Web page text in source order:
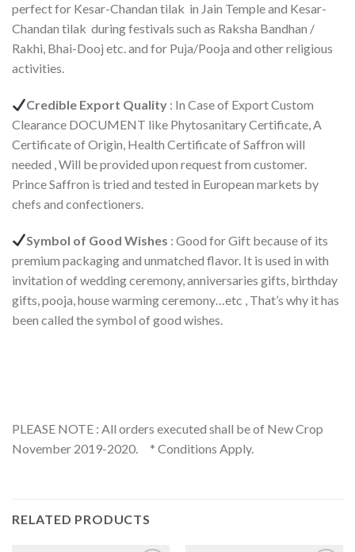
perfect for Kesar-Chandan tilak in Jain Temple and Kesar-
Chandan tilak during festivals such as Raksha Bandhan /
Rakhi, Bhai-Dooj etc. and for Puja/Pooja and other religious
activities.
Credible Export Quality : In Case of Export Custom
Clearance DOCUMENT like Phytosanitary Certificate, A
Certificate of Origin, Health Certificate of Saffron will
needed , Will be provided upon request from customer.
Prince Saffron is tried and tested in European markets by
chefs and confectioners.
Symbol of Good Wishes : Good for Gift because of its
premium packaging and unmatched flavor. It is used in with
invitation of wedding ceremony, anniversaries gifts, birthday
gifts, pooja, house warming ceremony…etc , That’s why it has
been called the symbol of good wishes.
PLEASE NOTE : All orders executed shall be of New Crop
November 2019-2020. * Conditions Apply.
RELATED PRODUCTS